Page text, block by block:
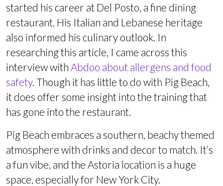
started his career at Del Posto, a fine dining
restaurant. His Italian and Lebanese heritage
also informed his culinary outlook. In
researching this article, I came across this
interview with Abdoo about allergens and food
safety. Though it has little to do with Pig Beach,
it does offer some insight into the training that
has gone into the restaurant.
Pig Beach embraces a southern, beachy themed
atmosphere with drinks and decor to match. It’s
a fun vibe, and the Astoria location is a huge
space, especially for New York City.